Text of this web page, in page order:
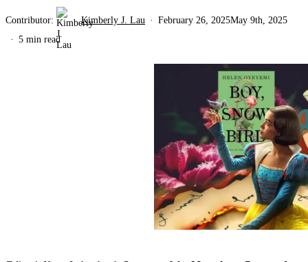
Contributor: Kimberly J. Lau February 26, 2025May 9th, 2025
5 min read